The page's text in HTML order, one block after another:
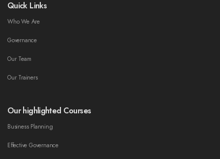
Quick Links
Who We Are
Governance
Our Team
Our Trainers
Our highlighted Courses
Business Planning
Effective Governance